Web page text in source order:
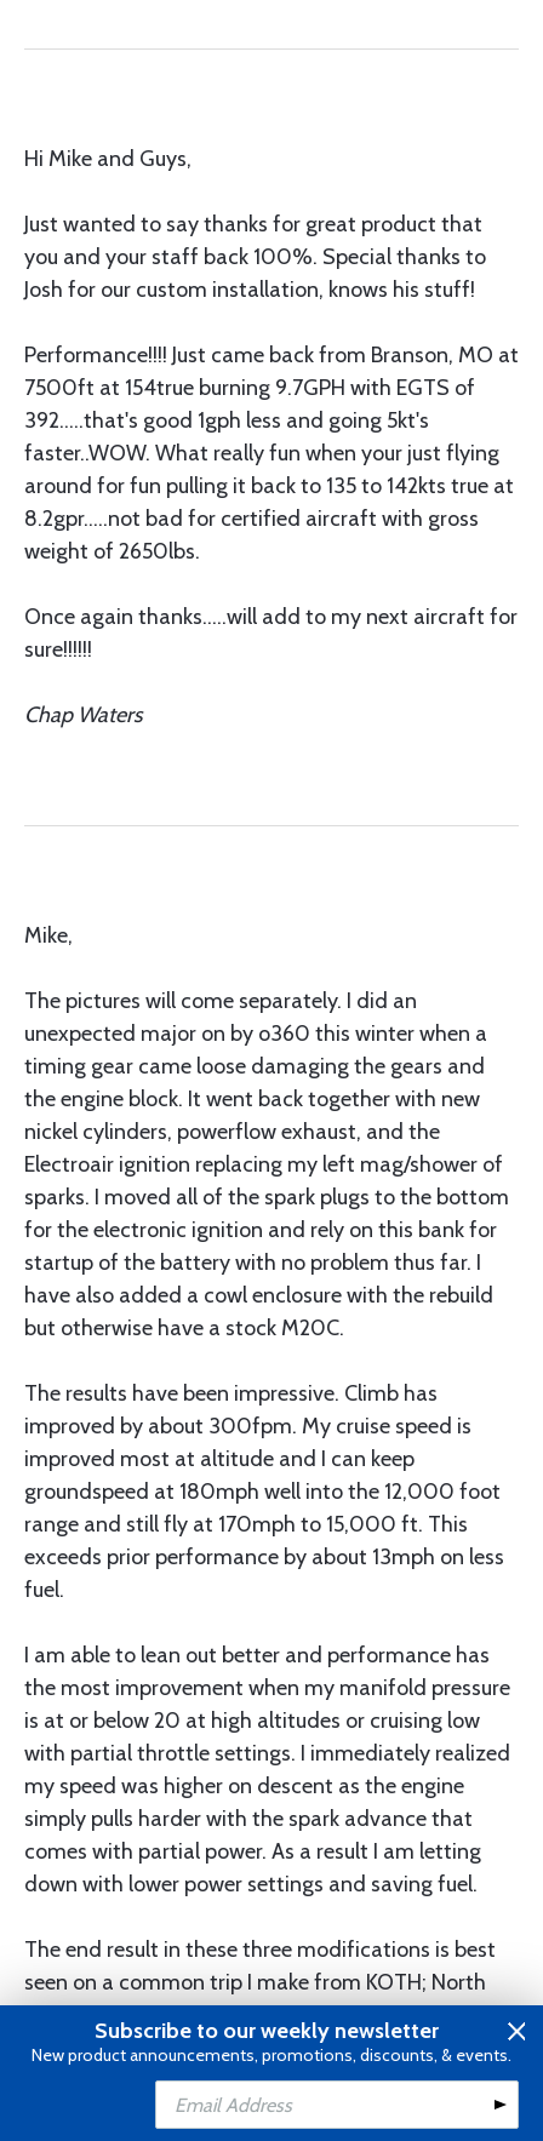
Add to Cart
Hi Mike and Guys,
Just wanted to say thanks for great product that
you and your staff back 100%. Special thanks to
Josh for our custom installation, knows his stuff!
Performance!!!! Just came back from Branson, MO at
7500ft at 154true burning 9.7GPH with EGTS of
392.....that's good 1gph less and going 5kt's
faster..WOW. What really fun when your just flying
around for fun pulling it back to 135 to 142kts true at
8.2gpr.....not bad for certified aircraft with gross
weight of 2650lbs.
Once again thanks.....will add to my next aircraft for
sure!!!!!!
Chap Waters
Mike,
The pictures will come separately. I did an
unexpected major on by o360 this winter when a
timing gear came loose damaging the gears and
the engine block. It went back together with new
nickel cylinders, powerflow exhaust, and the
Electroair ignition replacing my left mag/shower of
sparks. I moved all of the spark plugs to the bottom
for the electronic ignition and rely on this bank for
startup of the battery with no problem thus far. I
have also added a cowl enclosure with the rebuild
but otherwise have a stock M20C.
The results have been impressive. Climb has
improved by about 300fpm. My cruise speed is
improved most at altitude and I can keep
groundspeed at 180mph well into the 12,000 foot
range and still fly at 170mph to 15,000 ft. This
exceeds prior performance by about 13mph on less
fuel.
I am able to lean out better and performance has
the most improvement when my manifold pressure
is at or below 20 at high altitudes or cruising low
with partial throttle settings. I immediately realized
my speed was higher on descent as the engine
simply pulls harder with the spark advance that
comes with partial power. As a result I am letting
down with lower power settings and saving fuel.
The end result in these three modifications is best
seen on a common trip I make from KOTH; North
made this trip on 22 gallons of fuel flying in the
13,000 foot range. Now I am using 18 gallons and
getting there about 10 minutes sooner under similar
Subscribe to our weekly newsletter
New product announcements, promotions, discounts, & events.